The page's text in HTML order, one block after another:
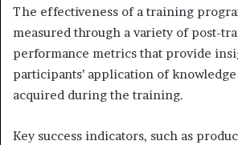
The effectiveness of a training
measured through a variety of post-
performance metrics that provide
participants’ application of
acquired during the training.
Key success indicators, such as